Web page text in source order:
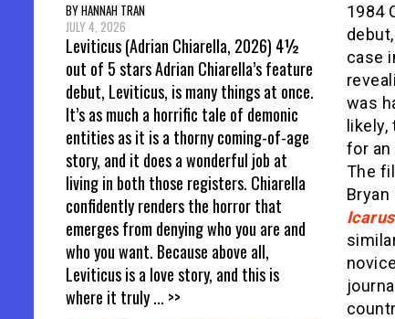
1984
case
was
for an
The
Bryan
Icarus
BY HANNAH TRAN
JULY 4, 2026
Leviticus (Adrian Chiarella, 2026) 4½
out of 5 stars Adrian Chiarella’s feature
debut, Leviticus, is many things at once.
It’s as much a horrific tale of demonic
entities as it is a thorny coming-of-age
story, and it does a wonderful job at
living in both those registers. Chiarella
confidently renders the horror that
emerges from denying who you are and
who you want. Because above all,
Leviticus is a love story, and this is
where it truly... >>